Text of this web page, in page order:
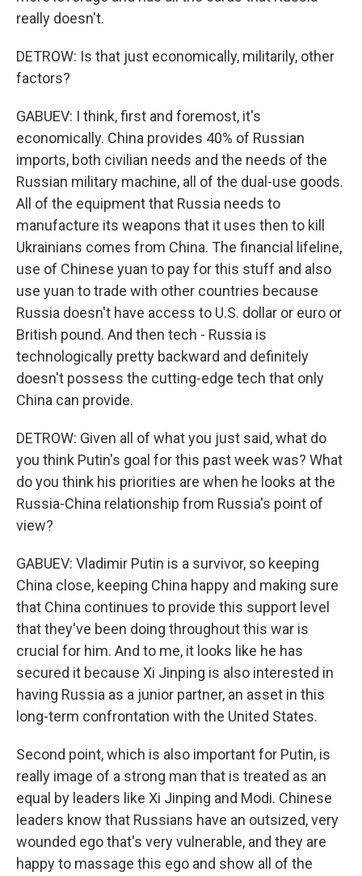
really doesn't.
DETROW: Is that just economically, militarily, other
factors?
GABUEV: I think, first and foremost, it's
economically. China provides 40% of Russian
imports, both civilian needs and the needs of the
Russian military machine, all of the dual-use goods.
All of the equipment that Russia needs to
manufacture its weapons that it uses then to kill
Ukrainians comes from China. The financial lifeline,
use of Chinese yuan to pay for this stuff and also
use yuan to trade with other countries because
Russia doesn't have access to U.S. dollar or euro or
British pound. And then tech - Russia is
technologically pretty backward and definitely
doesn't possess the cutting-edge tech that only
China can provide.
DETROW: Given all of what you just said, what do
you think Putin's goal for this past week was? What
do you think his priorities are when he looks at the
Russia-China relationship from Russia's point of
view?
GABUEV: Vladimir Putin is a survivor, so keeping
China close, keeping China happy and making sure
that China continues to provide this support level
that they've been doing throughout this war is
crucial for him. And to me, it looks like he has
secured it because Xi Jinping is also interested in
having Russia as a junior partner, an asset in this
long-term confrontation with the United States.
Second point, which is also important for Putin, is
really image of a strong man that is treated as an
equal by leaders like Xi Jinping and Modi. Chinese
leaders know that Russians have an outsized, very
wounded ego that's very vulnerable, and they are
happy to massage this ego and show all of the